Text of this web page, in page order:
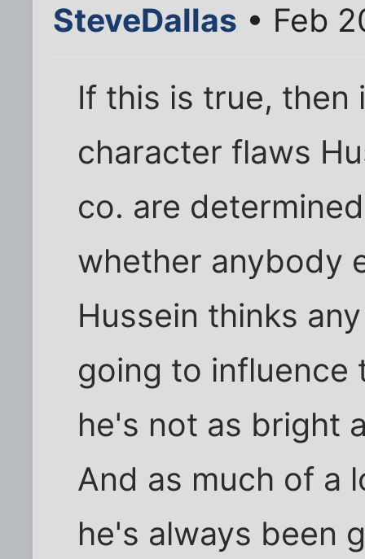
SteveDallas • Feb
If this is true,
character flaws
co. are
whether anybody
Hussein thinks
going to influence
he's not as bright
And as much of a
he's always been